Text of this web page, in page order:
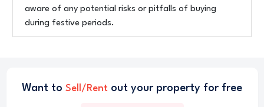
aware of any potential risks or pitfalls of buying
during festive periods.
Want to Sell/Rent out your property for free